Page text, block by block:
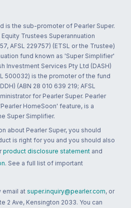
is the sub-promoter of Pearler Super.
Trustees Superannuation
AFSL 229757) (ETSL or the Trustee)
fund known as 'Super Simplifier'
Investment Services Pty Ltd (DASH)
500032) is the promoter of the fund
(ABN 28 010 639 219; AFSL
for Pearler Super. Pearler
HomeSoon' feature, is a
Super Simplifier.
about Pearler Super, you should
is right for you and you should also
product disclosure statement and
. See a full list of important
email at super.inquiry@pearler.com, or
2 Ave, Kensington 2033. You can